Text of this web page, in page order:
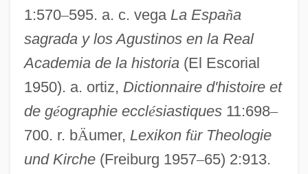
1:570–595. a. c. vega La España
sagrada y los Agustinos en la Real
Academia de la historia(El Escorial
1950). a. ortiz, Dictionnaire d'histoire et
de géographie ecclésiastiques11:698–
700. r. bÄumer, Lexikon für Theologie
und Kirche(Freiburg 1957–65) 2:913.
Canajoharie Settlements, New York
Canaille
Canaigre
Canafistula
Canady, Alexa 1950–
Canadians